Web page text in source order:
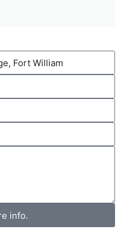
info.